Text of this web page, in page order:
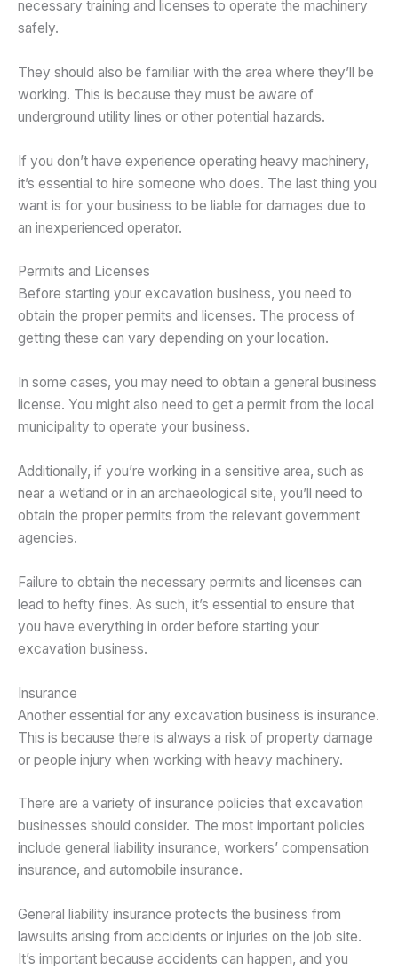
necessary training and licenses to operate the machinery
safely.
They should also be familiar with the area where they’ll be
working. This is because they must be aware of
underground utility lines or other potential hazards.
If you don’t have experience operating heavy machinery,
it’s essential to hire someone who does. The last thing you
want is for your business to be liable for damages due to
an inexperienced operator.
Permits and Licenses
Before starting your excavation business, you need to
obtain the proper permits and licenses. The process of
getting these can vary depending on your location.
In some cases, you may need to obtain a general business
license. You might also need to get a permit from the local
municipality to operate your business.
Additionally, if you’re working in a sensitive area, such as
near a wetland or in an archaeological site, you’ll need to
obtain the proper permits from the relevant government
agencies.
Failure to obtain the necessary permits and licenses can
lead to hefty fines. As such, it’s essential to ensure that
you have everything in order before starting your
excavation business.
Insurance
Another essential for any excavation business is insurance.
This is because there is always a risk of property damage
or people injury when working with heavy machinery.
There are a variety of insurance policies that excavation
businesses should consider. The most important policies
include general liability insurance, workers’ compensation
insurance, and automobile insurance.
General liability insurance protects the business from
lawsuits arising from accidents or injuries on the job site.
It’s important because accidents can happen, and you